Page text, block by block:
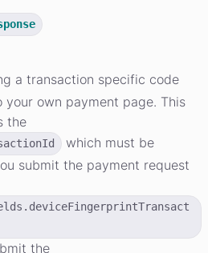
a transaction specific code
own payment page. This
the
which must be
submit the payment request
the